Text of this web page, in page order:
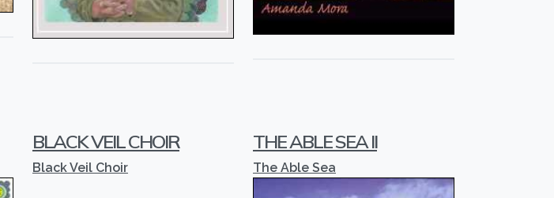
BLACK VEIL CHOIR
Black Veil Choir
THE ABLE SEA II
The Able Sea